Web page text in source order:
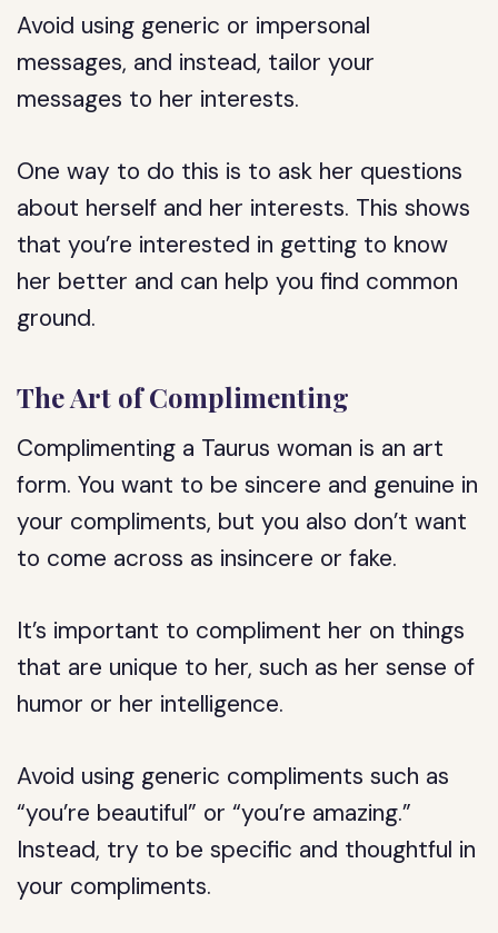
Avoid using generic or impersonal
messages, and instead, tailor your
messages to her interests.
One way to do this is to ask her questions
about herself and her interests. This shows
that you’re interested in getting to know
her better and can help you find common
ground.
The Art of Complimenting
Complimenting a Taurus woman is an art
form. You want to be sincere and genuine in
your compliments, but you also don’t want
to come across as insincere or fake.
It’s important to compliment her on things
that are unique to her, such as her sense of
humor or her intelligence.
Avoid using generic compliments such as
“you’re beautiful” or “you’re amazing.”
Instead, try to be specific and thoughtful in
your compliments.